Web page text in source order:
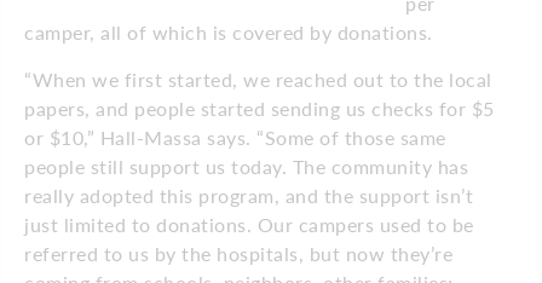
camper, all of which is covered by donations.
“When we first started, we reached out to the local
papers, and people started sending us checks for $5
or $10,” Hall-Massa says. “Some of those same
people still support us today. The community has
really adopted this program, and the support isn’t
just limited to donations. Our campers used to be
referred to us by the hospitals, but now they’re